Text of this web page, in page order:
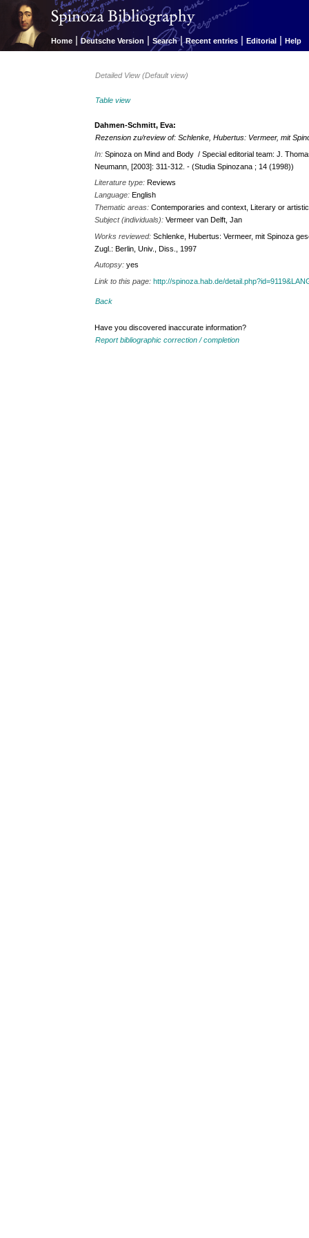
Home | Deutsche Version | Search | Recent entries | Editorial | Help
Detailed View (Default view)
Table view
Dahmen-Schmitt, Eva:
Rezension zu/review of: Schlenke, Hubertus: Vermeer, mit
In:Spinoza on Mind and Body / Special editorial team: J.
Neumann, [2003]: 311-312. - (Studia Spinozana ; 14 (1998))
Literature type:Reviews
Language:English
Thematic areas:Contemporaries and context, Literary or
Subject (individuals):Vermeer van Delft, Jan
Works reviewed:Schlenke, Hubertus: Vermeer, mit Spinoza
Zugl.: Berlin, Univ., Diss., 1997
Autopsy:yes
Link to this page:http://spinoza.hab.de/
Back
Have you discovered inaccurate information?
Report bibliographic correction / completion